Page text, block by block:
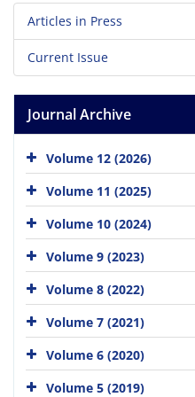
Articles in Press
Current Issue
Journal Archive
Volume 12 (2026)
Volume 11 (2025)
Volume 10 (2024)
Volume 9 (2023)
Volume 8 (2022)
Volume 7 (2021)
Volume 6 (2020)
Volume 5 (2019)